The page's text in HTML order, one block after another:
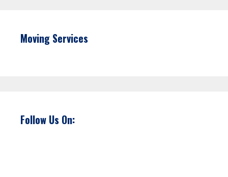
Moving Services
Follow Us On: